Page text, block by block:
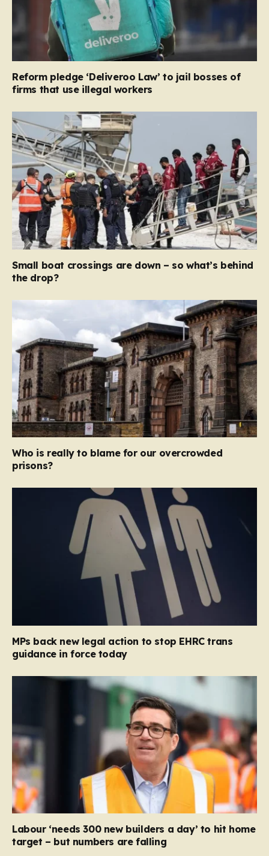
Reform pledge ‘Deliveroo Law’ to jail bosses of
firms that use illegal workers
Small boat crossings are down – so what’s behind
the drop?
Who is really to blame for our overcrowded
prisons?
MPs back new legal action to stop EHRC trans
guidance in force today
Labour ‘needs 300 new builders a day’ to hit home
target – but numbers are falling